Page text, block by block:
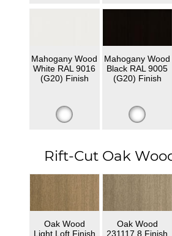
Mahogany Wood
White RAL 9016
(G20) Finish
Mahogany Wood
Black RAL 9005
(G20) Finish
Rift-Cut Oak
Oak Wood
Light Loft Finish
Oak Wood
231117 8 Finish